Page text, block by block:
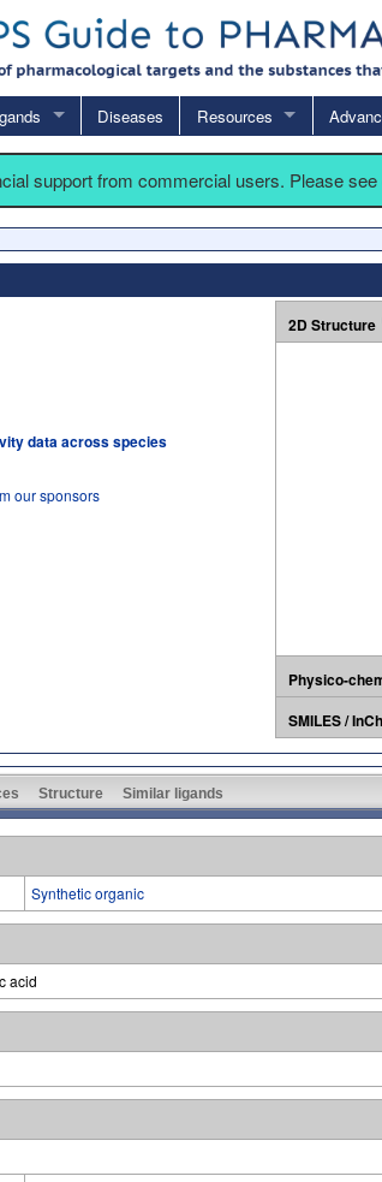
Diseases Resources
support from commercial users. Please see
data across species
our sponsors
2D Structure
Physico-
SMILES /
Structure Similar ligands
Synthetic organic
acid